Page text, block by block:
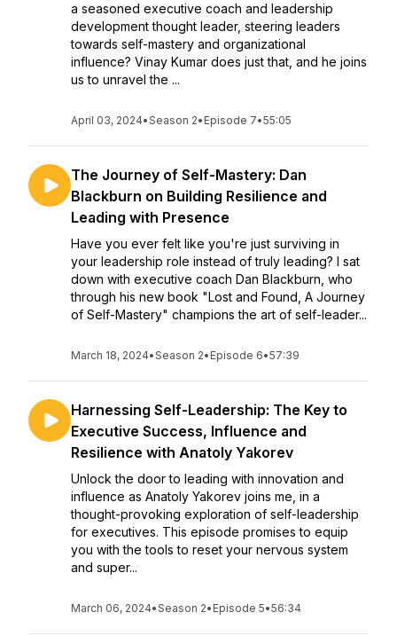
a seasoned executive coach and leadership
development thought leader, steering leaders
towards self-mastery and organizational
influence? Vinay Kumar does just that, and he joins
us to unravel the ...
April 03, 2024•Season 2• Episode 7•55:05
The Journey of Self-Mastery: Dan
Blackburn on Building Resilience and
Leading with Presence
Have you ever felt like you're just surviving in
your leadership role instead of truly leading? I sat
down with executive coach Dan Blackburn, who
through his new book "Lost and Found, A Journey
of Self-Mastery" champions the art of self-leader...
March 18, 2024•Season 2• Episode 6•57:39
Harnessing Self-Leadership: The Key to
Executive Success, Influence and
Resilience with Anatoly Yakorev
Unlock the door to leading with innovation and
influence as Anatoly Yakorev joins me, in a
thought-provoking exploration of self-leadership
for executives. This episode promises to equip
you with the tools to reset your nervous system
and super...
March 06, 2024•Season 2• Episode 5•56:34